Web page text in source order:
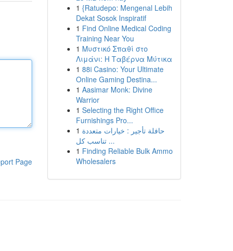
Page
1 {Ratudepo: Mengenal Lebih
Dekat Sosok Inspiratif
1 Find Online Medical Coding
Training Near You
1 Μυστικό Σπαθί στο
Λιμάνι: Η Ταβέρνα Μύτικα
1 88i Casino: Your Ultimate
Online Gaming Destina...
1 Aasimar Monk: Divine
Warrior
1 Selecting the Right Office
Furnishings Pro...
1 حافلة تأجير : خيارات متعددة
تناسب كل ...
1 Finding Reliable Bulk Ammo
Wholesalers